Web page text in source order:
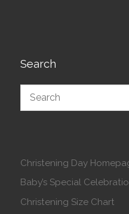
Search
Christening Day
Baby’s Special
Christening Size Chart